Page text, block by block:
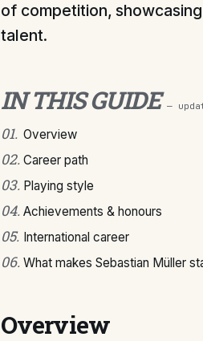
of competition,
talent.
IN THIS GUIDE —
01. Overview
02. Career path
03. Playing style
04. Achievements & honours
05. International career
06. What makes Sebastian Müller
Overview